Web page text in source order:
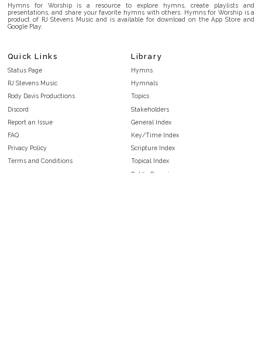
Hymns for Worship is a resource to explore hymns, create playlists and
presentations, and share your favorite hymns with others. Hymns for Worship is a
product of RJ Stevens Music and is available for download on the App Store and
Google Play.
Quick Links
Status Page
RJ Stevens Music
Rody Davis Productions
Discord
Report an Issue
FAQ
Privacy Policy
Terms and Conditions
Library
Hymns
Hymnals
Topics
Stakeholders
General Index
Key/Time Index
Scripture Index
Topical Index
Public Domain